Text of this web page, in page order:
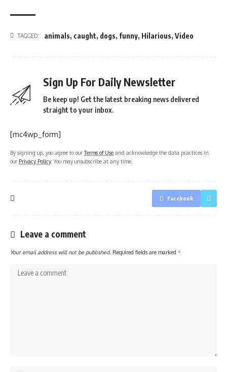
TAGGED: animals, caught, dogs, funny, Hilarious, Video
Sign Up For Daily Newsletter
Be keep up! Get the latest breaking news delivered
straight to your inbox.
[mc4wp_form]
By signing up, you agree to ourTerms of Use and acknowledge the data practices in
our Privacy Policy. You may unsubscribe at any time.
Facebook
Leave a comment
Your email address will not be published. Required fields are marked *